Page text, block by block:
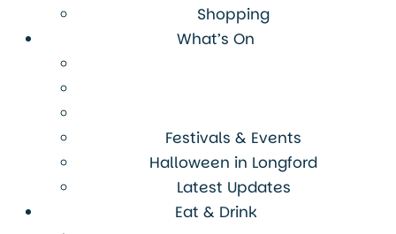
Shopping
What’s On
Festivals & Events
Halloween in Longford
Latest Updates
Eat & Drink